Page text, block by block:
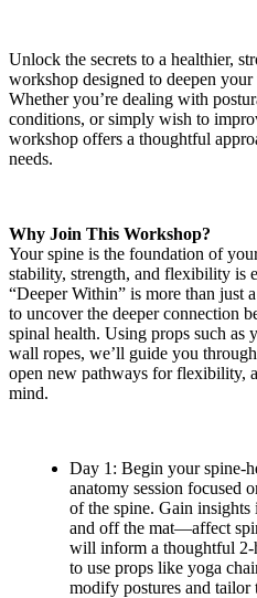
Unlock the secrets to a healthier,
workshop designed to deepen
Whether you’re dealing with
conditions, or simply wish to
workshop offers a thoughtful
needs.
Why Join This Workshop?
Your spine is the foundation of
stability, strength, and flexibility is
“Deeper Within” is more than just
to uncover the deeper connection
spinal health. Using props such as
wall ropes, we’ll guide you
open new pathways for flexibility,
mind.
Day 1: Begin your spine-
anatomy session focused
of the spine. Gain
and off the mat—affect
will inform a thoughtful 2-
to use props like yoga
modify postures and tailor